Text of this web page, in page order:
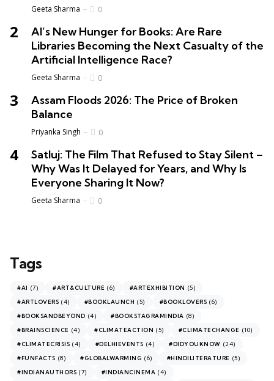
Geeta Sharma 0
AI’s New Hunger for Books: Are Rare
Libraries Becoming the Next Casualty of the
Artificial Intelligence Race?
Geeta Sharma 0
Assam Floods 2026: The Price of Broken
Balance
Priyanka Singh 0
Satluj: The Film That Refused to Stay Silent –
Why Was It Delayed for Years, and Why Is
Everyone Sharing It Now?
Geeta Sharma 0
Tags
#AI (7) #ART&CULTURE (6) #ARTEXHIBITION (5)
#ARTLOVERS (4) #BOOKLAUNCH (5) #BOOKLOVERS (6)
#BOOKSANDBEYOND (4) #BOOKSTAGRAMINDIA (8)
#BRAINSCIENCE (4) #CLIMATEACTION (5) #CLIMATECHANGE (10)
#CLIMATECRISIS (4) #DELHIEVENTS (4) #DIDYOUKNOW (24)
#FUNFACTS (8) #GLOBALWARMING (6) #HINDILITERATURE (5)
#INDIANAUTHORS (7) #INDIANCINEMA (4)